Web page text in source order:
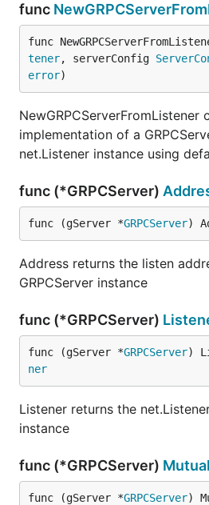
func
func
tener, serverConfig
error)
NewGRPCServerFromListener
implementation of a
net.Listener instance using
func (*GRPCServer)
func (gServer *GRPCServer)
Address returns the listen
GRPCServer instance
func (*GRPCServer)
func (gServer *GRPCServer)
ner
Listener returns the
instance
func (*GRPCServer)
func (gServer *GRPCServer